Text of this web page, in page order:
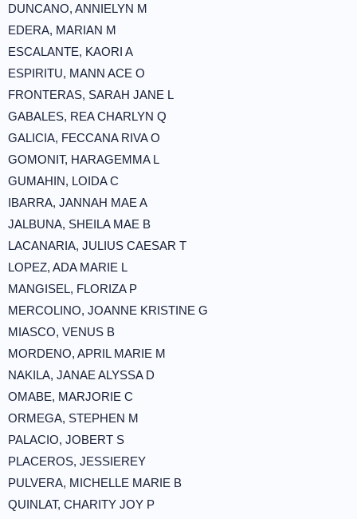
DUNCANO, ANNIELYN M
EDERA, MARIAN M
ESCALANTE, KAORI A
ESPIRITU, MANN ACE O
FRONTERAS, SARAH JANE L
GABALES, REA CHARLYN Q
GALICIA, FECCANA RIVA O
GOMONIT, HARAGEMMA L
GUMAHIN, LOIDA C
IBARRA, JANNAH MAE A
JALBUNA, SHEILA MAE B
LACANARIA, JULIUS CAESAR T
LOPEZ, ADA MARIE L
MANGISEL, FLORIZA P
MERCOLINO, JOANNE KRISTINE G
MIASCO, VENUS B
MORDENO, APRIL MARIE M
NAKILA, JANAE ALYSSA D
OMABE, MARJORIE C
ORMEGA, STEPHEN M
PALACIO, JOBERT S
PLACEROS, JESSIEREY
PULVERA, MICHELLE MARIE B
QUINLAT, CHARITY JOY P